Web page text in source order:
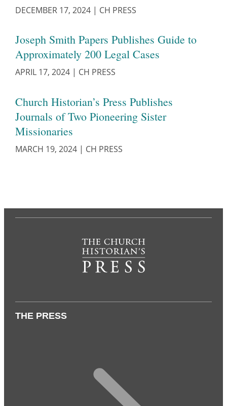
DECEMBER 17, 2024| CH PRESS
Joseph Smith Papers Publishes Guide to
Approximately 200 Legal Cases
APRIL 17, 2024| CH PRESS
Church Historian’s Press Publishes
Journals of Two Pioneering Sister
Missionaries
MARCH 19, 2024| CH PRESS
THE PRESS